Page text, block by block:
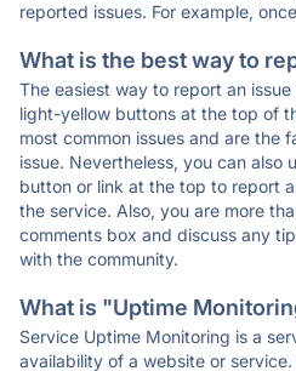
reported issues. For example,
What is the best way to
The easiest way to report an
light-yellow buttons at the top of
most common issues and are the
issue. Nevertheless, you can also
button or link at the top to report
the service. Also, you are more
comments box and discuss any
with the community.
What is "Uptime
Service Uptime Monitoring is a
availability of a website or